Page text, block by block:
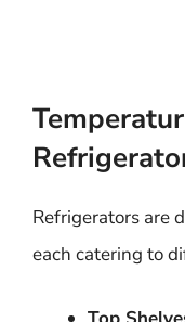
Refrigerators are
each catering to